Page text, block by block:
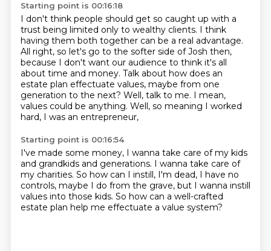
Starting point is 00:16:18
I don't think people should get so caught up with a
trust being limited only to wealthy clients. I think
having them both together can be a real advantage.
All right, so let's go to the softer side of Josh then,
because I don't want our audience to think it's all
about time and money. Talk about how does an
estate plan effectuate values, maybe from one
generation to the next? Well, talk to me. I mean,
values could be anything. Well, so meaning I worked
hard, I was an entrepreneur,
Starting point is 00:16:54
I've made some money, I wanna take care of my kids
and grandkids and generations. I wanna take care of
my charities. So how can I instill, I'm dead, I have no
controls, maybe I do from the grave, but I wanna instill
values into those kids. So how can a well-crafted
estate plan help me effectuate a value system?